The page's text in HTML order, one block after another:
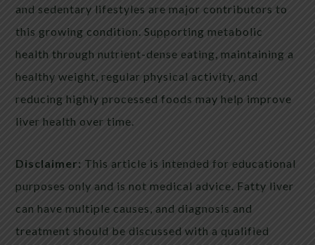
and sedentary lifestyles are major contributors to
this growing condition. Supporting metabolic
health through nutrient-dense eating, maintaining a
healthy weight, regular physical activity, and
reducing highly processed foods may help improve
liver health over time.
Disclaimer: This article is intended for educational
purposes only and is not medical advice. Fatty liver
can have multiple causes, and diagnosis and
treatment should be discussed with a qualified